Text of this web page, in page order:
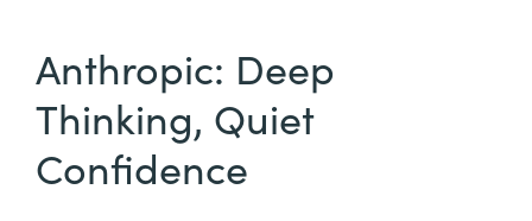
Anthropic: Deep
Thinking, Quiet
Confidence